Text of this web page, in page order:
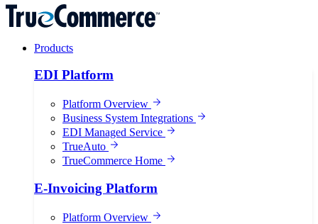
Products
EDI Platform
Platform Overview
Business System Integrations
EDI Managed Service
TrueAuto
TrueCommerce Home
E-Invoicing Platform
Platform Overview